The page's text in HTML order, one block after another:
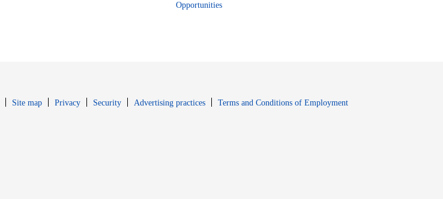
Opportunities
Site map PrivacyOpens in new window
SecurityOpens in new window
Advertising practices Terms and Conditions of EmploymentOpens in new window